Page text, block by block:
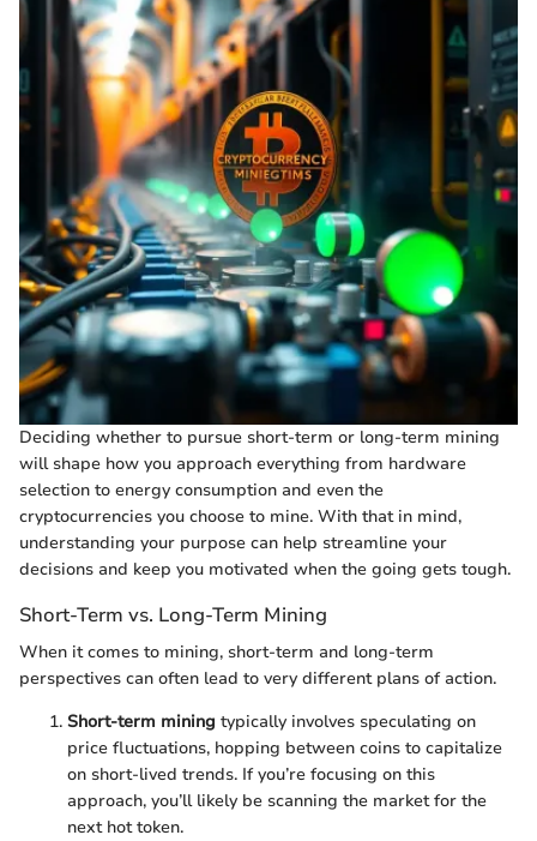
Deciding whether to pursue short-term or long-term mining
will shape how you approach everything from hardware
selection to energy consumption and even the
cryptocurrencies you choose to mine. With that in mind,
understanding your purpose can help streamline your
decisions and keep you motivated when the going gets tough.
Short-Term vs. Long-Term Mining
When it comes to mining, short-term and long-term
perspectives can often lead to very different plans of action.
Short-term mining typically involves speculating on
price fluctuations, hopping between coins to capitalize
on short-lived trends. If you’re focusing on this
approach, you’ll likely be scanning the market for the
next hot token.